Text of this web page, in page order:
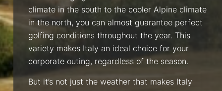
climate in the south to the cooler Alpine climate
in the north, you can almost guarantee perfect
golfing conditions throughout the year. This
variety makes Italy an ideal choice for your
corporate outing, regardless of the season.
But it’s not just the weather that makes Italy